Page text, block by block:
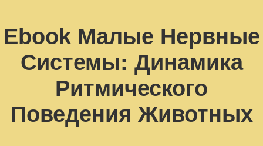
Ebook Малые Нервные
Системы: Динамика
Ритмического
Поведения Животных